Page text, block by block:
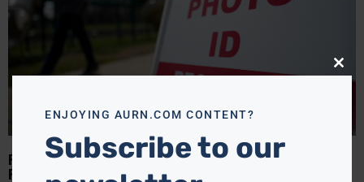
POWER PLAYS: STATES CHALLENGE WHITE HOUSE OVER ELECTION
RULES
Close
this
ENJOYING AURN.COM CONTENT?
Subscribe to our